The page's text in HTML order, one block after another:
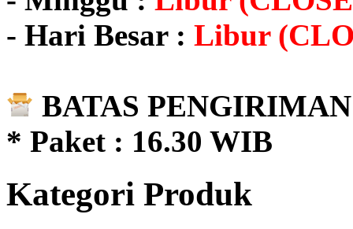
- Hari Besar : Libur
BATAS
* Paket : 16.30 WIB
Kategori Produk